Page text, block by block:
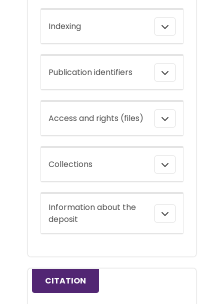
Indexing
Publication identifiers
Access and rights (files)
Collections
Information about the
deposit
CITATION